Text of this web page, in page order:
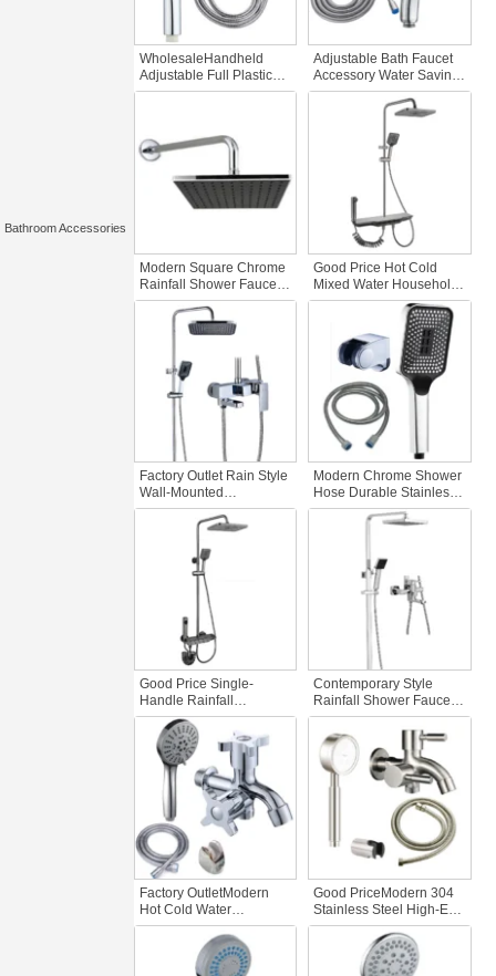
Bathroom Accessories
WholesaleHandheld
Adjustable Full Plastic
ABS Showerset Hotels
Showerhead System
Adjustable Bath Faucet
Accessory Water Saving
Rainwater Showerhead
for Home & Hotel Full
Bathroom Set
Modern Square Chrome
Rainfall Shower Faucet
Concealed Commercial
Popular Bathrooms
Accessory
Good Price Hot Cold
Mixed Water Household
Single Handle Chrome
Ceramic Valve Chrome
Polished Shower Set
Rain Bath Shower
Faucets
Factory Outlet Rain Style
Wall-Mounted
Thermostatic Shower Set
Luxury Chrome Finish
Spray Brushed Surface
Modern Chrome Shower
Hose Durable Stainless
Steel Hand Shower
Bathroom Flexible
Plastic muslim Faucet
Accessory
Good Price Single-
Handle Rainfall
Bathroom Shower Set
Wall Mounted Polished
Brass Piano Buttons
Chrome Hotel Standard
Shower
Contemporary Style
Rainfall Shower Faucet
Custom Ceiling Design
Soft Rain Brushed Nickel
Finish Modern Brass
Bathroom Water
Factory OutletModern
Hot Cold Water
Handheld Bathroom
Shower Set High
Pressure Thermostatic
Good PriceModern 304
Stainless Steel High-End
Shower Set Double
Outlet Bath Shower
Mixer Tap Bathroom